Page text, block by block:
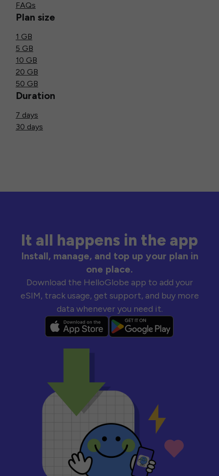
FAQs
Plan size
1 GB
5 GB
10 GB
20 GB
50 GB
Duration
7 days
30 days
It all happens in the app
Install, manage, and top up your plan in
one place.
Download the HelloGlobe app to add your
eSIM, track usage, get support, and buy more
data whenever you need it.